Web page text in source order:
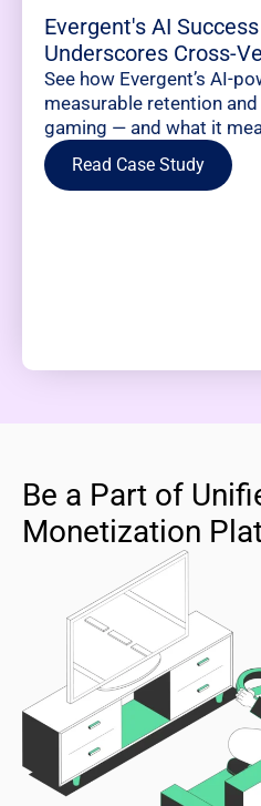
Evergent's AI
Underscores Cross-
See how Evergent’s AI-
measurable retention
gaming — and what it
Read Case Study
Be a Part of
Monetization